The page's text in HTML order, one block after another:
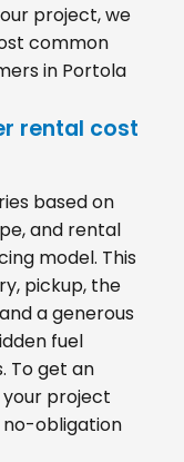
project, we
common
in Portola
rental cost
based on
and rental
model. This
pickup, the
a generous
fuel
To get an
project
no-obligation